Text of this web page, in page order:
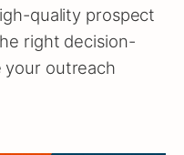
quality prospect
right decision-
your outreach